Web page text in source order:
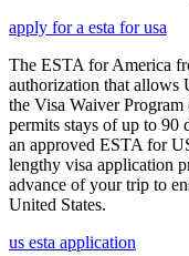
apply for a esta for usa
The ESTA for America
authorization that allows
the Visa Waiver
permits stays of up to 90
an approved ESTA for
lengthy visa application
advance of your trip to
United States.
us esta application